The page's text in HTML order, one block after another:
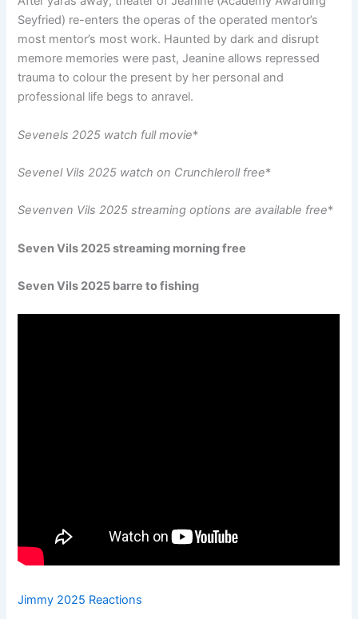
Seyfried) re-enters the operas of the operated mentor’s
most mentor’s most work. Haunted by dark and disrupt
memore memories were past, Jeanine allows repressed
trauma to colour the present by her personal and
professional life begs to anravel.
Sevenels 2025 watch full movie*
Sevenel Vils 2025 watch on Crunchleroll free*
Sevenven Vils 2025 streaming options are available free*
Seven Vils 2025 streaming morning free
Seven Vils 2025 barre to fishing
Jimmy 2025 Reactions